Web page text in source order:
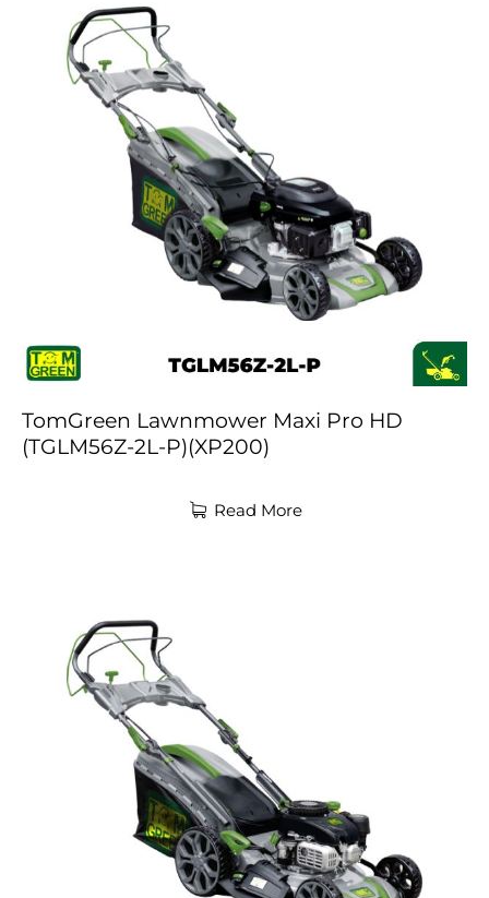
TomGreen Lawnmower Maxi Pro HD
(TGLM56Z-2L-P)(XP200)
Read More